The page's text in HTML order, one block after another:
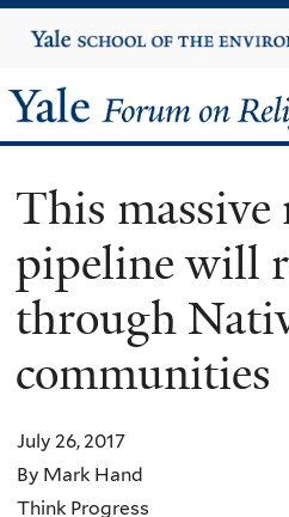
to
Yale
University
Yale
Forum
on
Religion
and
Ecology
This massive
pipeline will
through
communities
July 26, 2017
By Mark Hand
Think Progress